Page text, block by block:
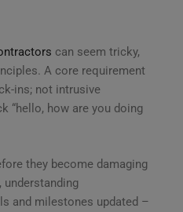
can seem tricky,
A core requirement
ins; not intrusive
“hello, how are you doing
they become damaging
and milestones updated –